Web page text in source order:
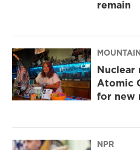
remain
Nuclear
Atomic
for new
NPR